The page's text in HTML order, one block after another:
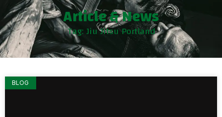
Article & News
Tag: Jiu Jitsu Portland
BLOG